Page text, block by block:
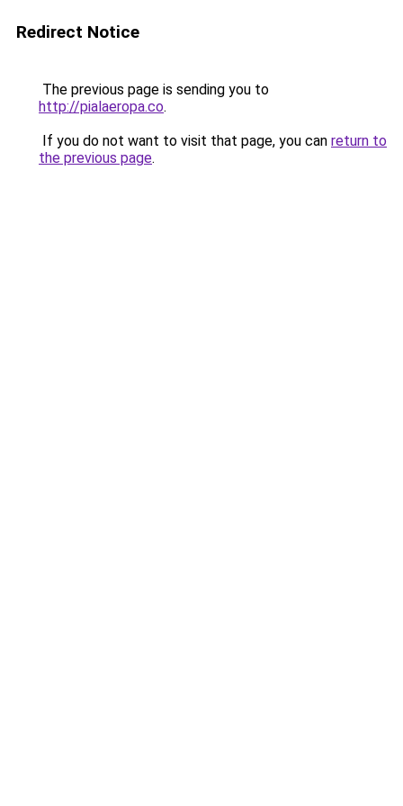
Redirect Notice
The previous page is sending you to
http://pialaeropa.co.
If you do not want to visit that page, you can return to
the previous page.